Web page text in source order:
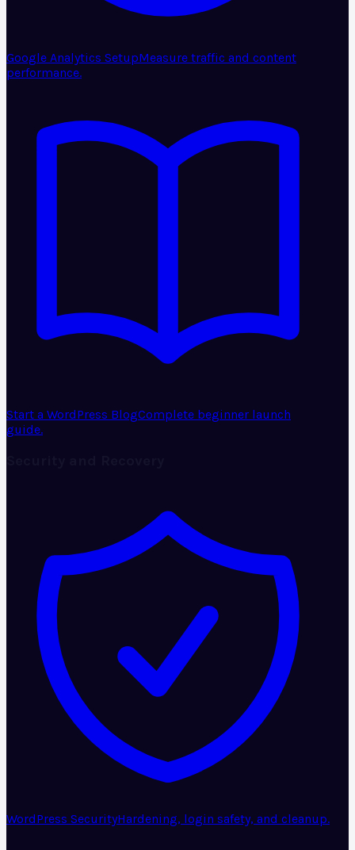
Google Analytics SetupMeasure traffic and content
performance.
Start a WordPress BlogComplete beginner launch
guide.
WordPress SecurityHardening, login safety, and cleanup.